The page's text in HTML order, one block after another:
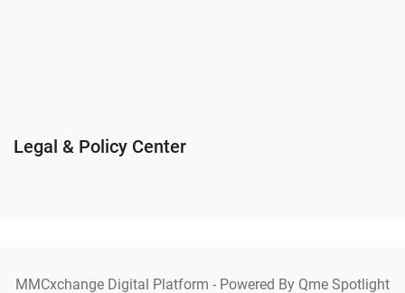
Legal & Policy Center
MMCxchange Digital Platform - Powered By Qme Spotlight